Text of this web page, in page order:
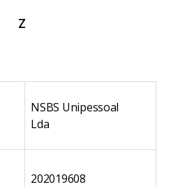
Z
NSBS Unipessoal
Lda
202019608